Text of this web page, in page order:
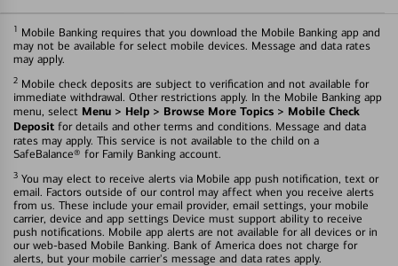
1 Mobile Banking requires that you download the Mobile Banking app and
may not be available for select mobile devices. Message and data rates
may apply.
2 Mobile check deposits are subject to verification and not available for
immediate withdrawal. Other restrictions apply. In the Mobile Banking app
menu, select Menu > Help > Browse More Topics > Mobile Check
Deposit for details and other terms and conditions. Message and data
rates may apply. This service is not available to the child on a
SafeBalance® for Family Banking account.
3 You may elect to receive alerts via Mobile app push notification, text or
email. Factors outside of our control may affect when you receive alerts
from us. These include your email provider, email settings, your mobile
carrier, device and app settings Device must support ability to receive
push notifications. Mobile app alerts are not available for all devices or in
our web-based Mobile Banking. Bank of America does not charge for
alerts, but your mobile carrier's message and data rates apply.